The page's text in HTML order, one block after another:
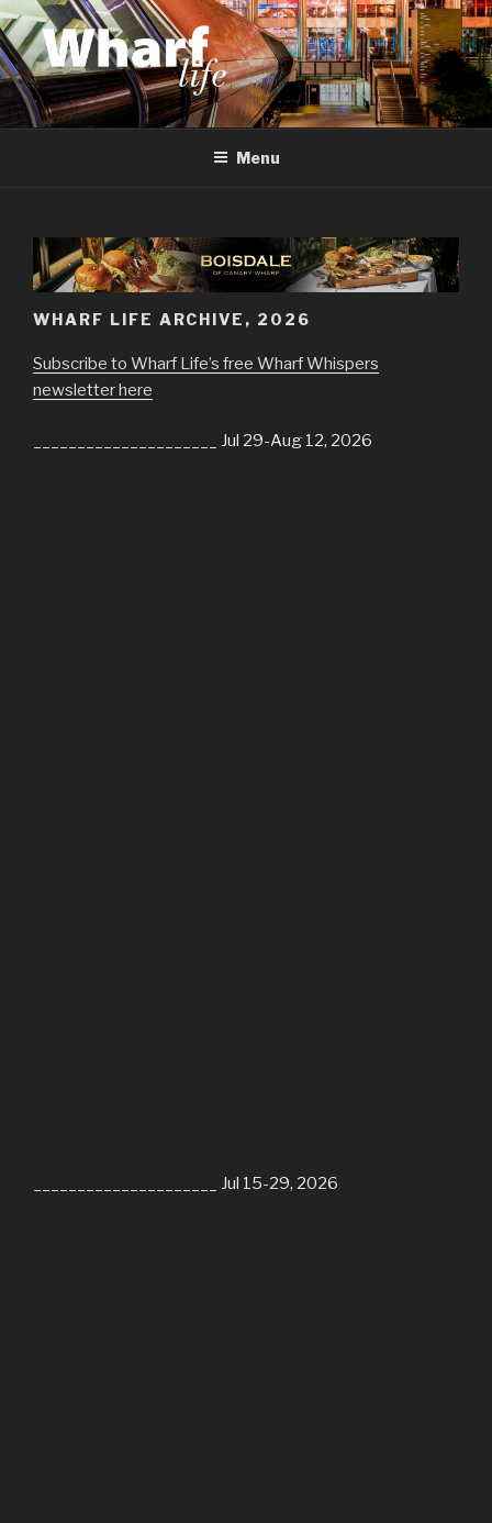
Skip
to
content
WHARF LIFE
Canary Wharf, Docklands, east London
Menu
WHARF LIFE ARCHIVE, 2026
Subscribe to Wharf Life’s free Wharf Whispers
newsletter here
_____________________ Jul 29-Aug 12, 2026
_____________________ Jul 15-29, 2026